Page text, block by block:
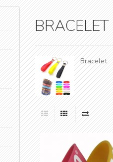
BRACELET
Bracelet